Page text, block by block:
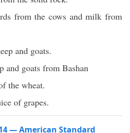
from the cows and milk from
and goats.
and goats from Bashan
the wheat.
of grapes.
— American Standard